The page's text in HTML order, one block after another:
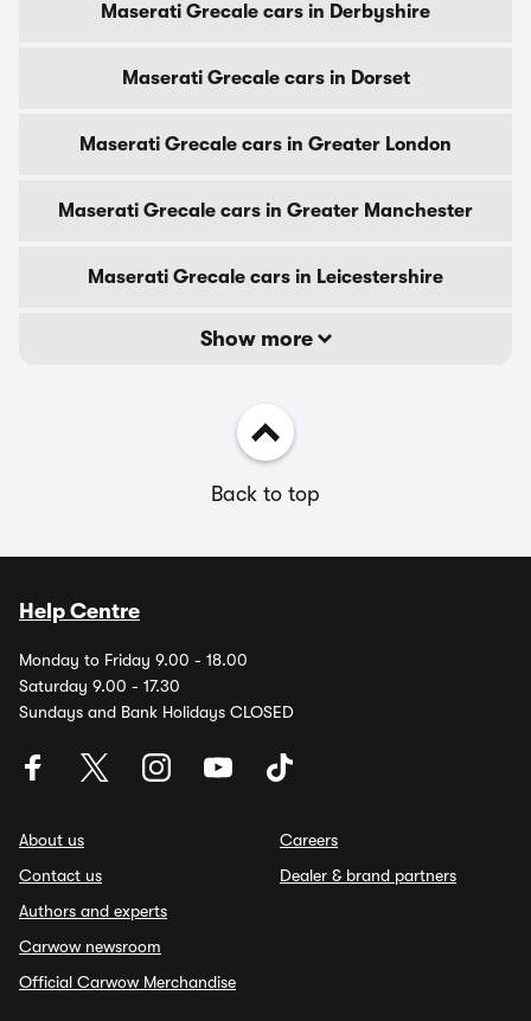
Maserati Grecale cars in Derbyshire
Maserati Grecale cars in Dorset
Maserati Grecale cars in Greater London
Maserati Grecale cars in Greater Manchester
Maserati Grecale cars in Leicestershire
Show more
Back to top
Help Centre
Monday to Friday 9.00 - 18.00
Saturday 9.00 - 17.30
Sundays and Bank Holidays CLOSED
About us
Contact us
Authors and experts
Carwow newsroom
Official Carwow Merchandise
Careers
Dealer & brand partners